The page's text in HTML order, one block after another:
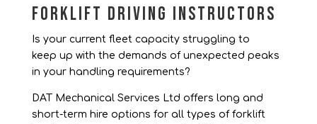
Forklift Driving Instructors
Is your current fleet capacity struggling to
keep up with the demands of unexpected peaks
in your handling requirements?
DAT Mechanical Services Ltd offers long and
short-term hire options for all types of forklift